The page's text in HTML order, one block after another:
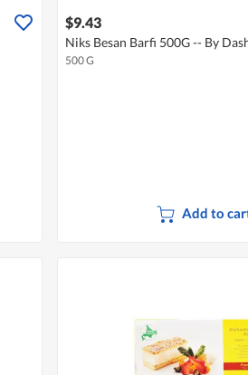
$9.43
Niks Besan Barfi 500G -- By
500 G
Add to